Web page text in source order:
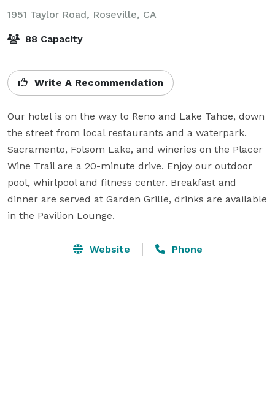
1951 Taylor Road, Roseville, CA
88 Capacity
Write A Recommendation
Our hotel is on the way to Reno and Lake Tahoe, down
the street from local restaurants and a waterpark.
Sacramento, Folsom Lake, and wineries on the Placer
Wine Trail are a 20-minute drive. Enjoy our outdoor
pool, whirlpool and fitness center. Breakfast and
dinner are served at Garden Grille, drinks are available
in the Pavilion Lounge.
Website Phone